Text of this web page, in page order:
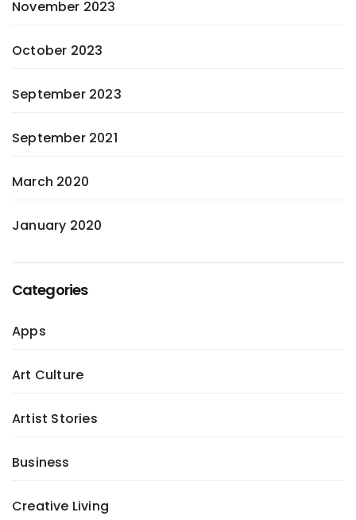
November 2023
October 2023
September 2023
September 2021
March 2020
January 2020
Categories
Apps
Art Culture
Artist Stories
Business
Creative Living